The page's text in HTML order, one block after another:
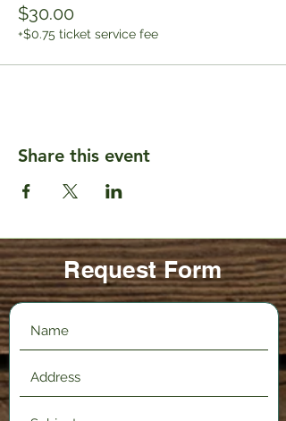
$30.00
+$0.75 ticket service fee
Share this event
Request Form